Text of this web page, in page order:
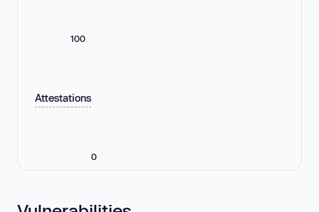
100
Attestations
0